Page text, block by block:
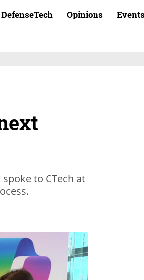
DefenseTech Opinions Events
spoke to CTech at